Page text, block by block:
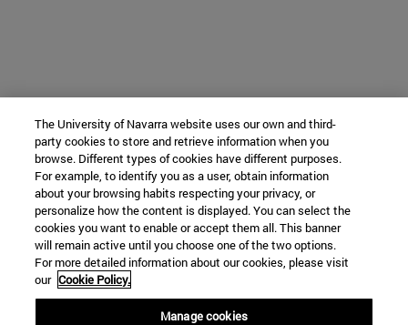
The University of Navarra website uses our own and third-
party cookies to store and retrieve information when you
browse. Different types of cookies have different purposes.
For example, to identify you as a user, obtain information
about your browsing habits respecting your privacy, or
personalize how the content is displayed. You can select the
cookies you want to enable or accept them all. This banner
will remain active until you choose one of the two options.
For more detailed information about our cookies, please visit
our Cookie Policy.
Manage cookies